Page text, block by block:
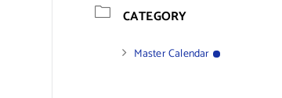
CATEGORY
Master Calendar